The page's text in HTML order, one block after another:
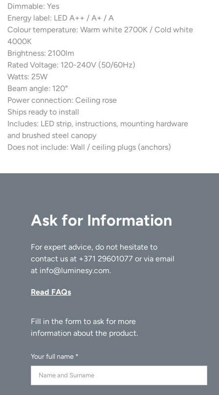
Dimmable: Yes
Energy label: LED A++ / A+ / A
Colour temperature: Warm white 2700K / Cold white
4000K
Brightness: 2100lm
Rated Voltage: 120-240V (50/60Hz)
Watts: 25W
Beam angle: 120°
Power connection: Ceiling rose
Ships ready to install
Includes: LED strip, instructions, mounting hardware
and brushed steel canopy
Does not include: Wall / ceiling plugs (anchors)
Ask for Information
For expert advice, do not hesitate to
contact us at +371 29601077 or via email
at info@luminesy.com.
Read FAQs
Your full name *